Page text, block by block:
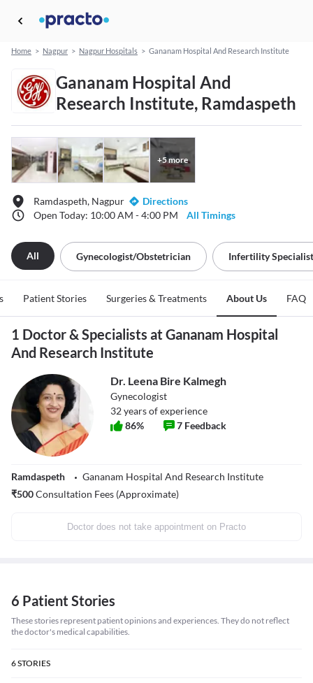
Home > Nagpur > Nagpur Hospitals > Gananam Hospital And Research Institute
Gananam Hospital And
Research Institute, Ramdaspeth
+5more
Ramdaspeth, Nagpur
Directions
Open Today: 10:00 AM - 4:00 PM
All Timings
All Gynecologist/obstetrician Infertility Specialist
Patient Stories Surgeries & Treatments About Us FAQ
1 Doctor & Specialists at Gananam Hospital
And Research Institute
Dr. Leena Bire Kalmegh
Gynecologist
32years of experience
86% 7 Feedback
Ramdaspeth
Gananam Hospital And Research Institute
₹500Consultation Fees (Approximate)
Doctor does not take appointment on Practo
6 Patient Stories
These stories represent patient opinions and experiences. They do not reflect
the doctor's medical capabilities.
6STORIES